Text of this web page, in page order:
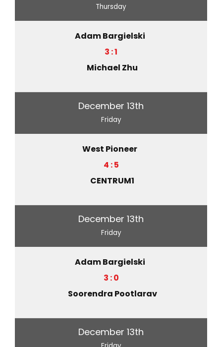
Thursday
Adam Bargielski
3 : 1
Michael Zhu
December 13th
Friday
West Pioneer
4 : 5
CENTRUM1
December 13th
Friday
Adam Bargielski
3 : 0
Soorendra Pootlarav
December 13th